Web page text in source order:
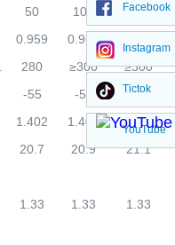
50 100
300
0.959 0.965
280 ≥300
≥300
-55 -55
-50
1.402 1.403
1.403
20.7 20.9 21.1
1.33 1.33 1.33
Facebook
Instagram
Tictok
YouTube